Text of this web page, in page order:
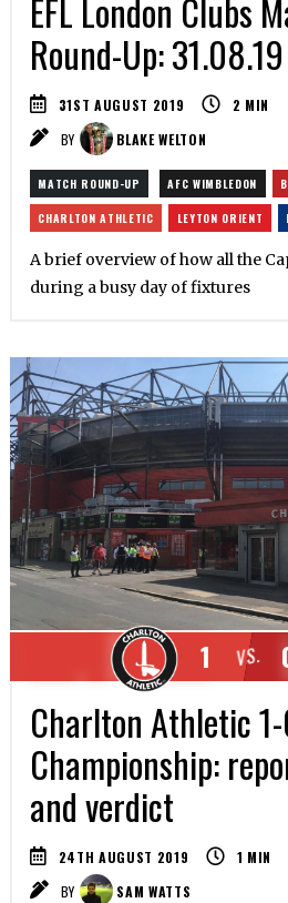
EFL London Clubs
Round-Up: 31.08.19
31ST AUGUST 2019 2 MIN
BY
BLAKE WELTON
MATCH ROUND-UP AFC WIMBLEDON
CHARLTON ATHLETIC LEYTON ORIENT
A brief overview of how all the
during a busy day of fixtures
VS.
1
Charlton Athletic
Championship:
and verdict
24TH AUGUST 2019 1 MIN
BY
SAM WATTS